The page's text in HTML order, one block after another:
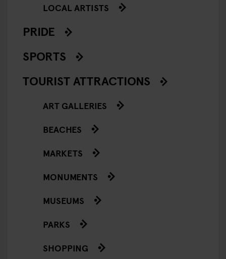
LOCAL ARTISTS
PRIDE
SPORTS
TOURIST ATTRACTIONS
ART GALLERIES
BEACHES
MARKETS
MONUMENTS
MUSEUMS
PARKS
SHOPPING